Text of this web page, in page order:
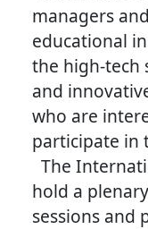
managers
educational
the high-tech
and
who are
participate in
The
hold a
sessions and